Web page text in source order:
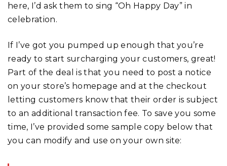
here, I’d ask them to sing “Oh Happy Day” in
celebration.
If I’ve got you pumped up enough that you’re
ready to start surcharging your customers, great!
Part of the deal is that you need to post a notice
on your store’s homepage and at the checkout
letting customers know that their order is subject
to an additional transaction fee. To save you some
time, I’ve provided some sample copy below that
you can modify and use on your own site: